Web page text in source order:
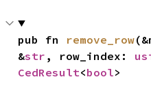
pub fn remove_row
&str , row_index:
CedResult<bool>